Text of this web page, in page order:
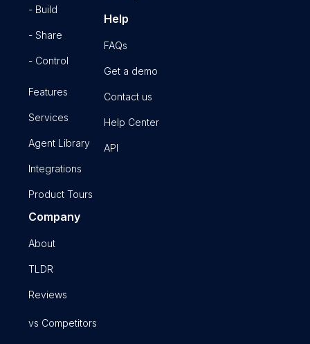
- Build
- Share
- Control
Features
Services
Agent Library
Integrations
Product Tours
Help
FAQs
Get a demo
Contact us
Help Center
API
Company
About
TLDR
Reviews
vs Competitors